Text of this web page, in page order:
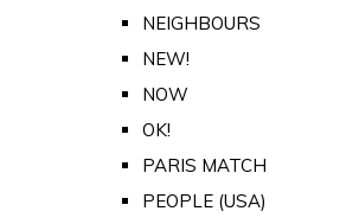
NEIGHBOURS
NEW!
NOW
OK!
PARIS MATCH
PEOPLE (USA)